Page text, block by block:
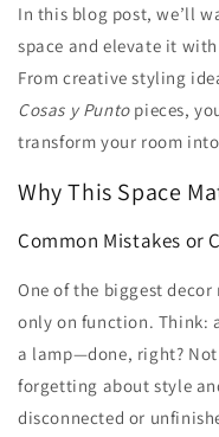
In this blog post, we’ll
space and elevate it
From creative styling
Cosas y Puntopieces,
transform your room
Why This Space
Common Mistakes or
One of the biggest
only on function. Think:
a lamp—done, right?
forgetting about style
disconnected or